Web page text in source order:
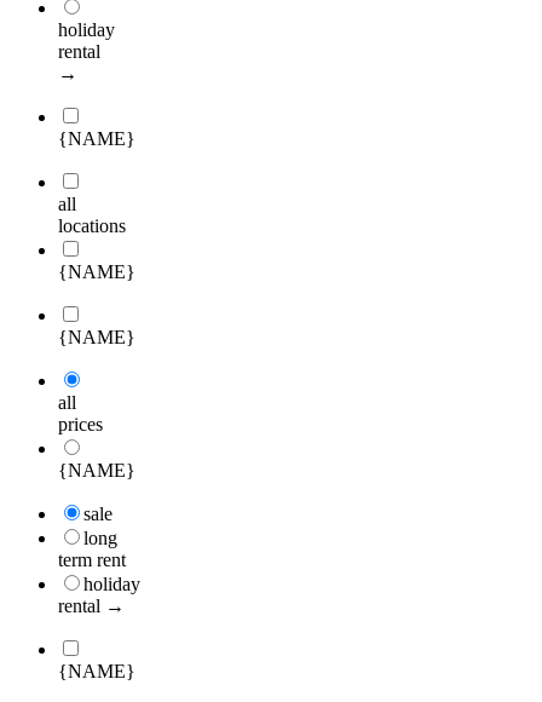
holiday
rental
→
{NAME}
all
locations
{NAME}
{NAME}
all
prices
{NAME}
sale
long
term rent
holiday
rental →
{NAME}